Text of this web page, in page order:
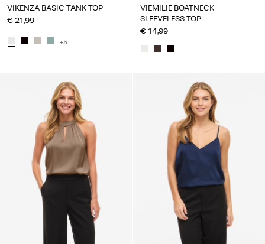
VIKENZA BASIC TANK TOP
€ 21,99
+5
VIEMILIE BOATNECK
SLEEVELESS TOP
€ 14,99